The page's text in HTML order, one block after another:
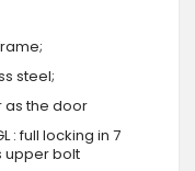
steel;
as the door
: full locking in 7
upper bolt